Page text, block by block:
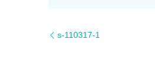
s-110317-1